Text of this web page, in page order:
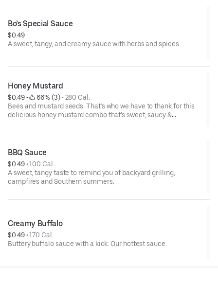
Bo’s Special Sauce
$0.49
A sweet, tangy, and creamy sauce with herbs and spices
Honey Mustard
$0.49 • 66% (3) • 280 Cal.
Bees and mustard seeds. That’s who we have to thank for this
delicious honey mustard combo that’s sweet, saucy &
BBQ Sauce
$0.49 • 100 Cal.
A sweet, tangy taste to remind you of backyard grilling,
campfires and Southern summers.
Creamy Buffalo
$0.49 • 170 Cal.
Buttery buffalo sauce with a kick. Our hottest sauce.